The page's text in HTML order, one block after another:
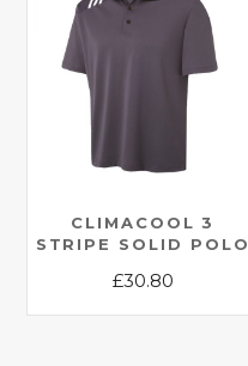
CLIMACOOL 3
STRIPE SOLID POLO
£30.80
This